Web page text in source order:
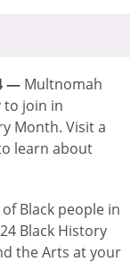
— Multnomah
to join in
Month. Visit a
learn about
Black people in
Black History
the Arts at your